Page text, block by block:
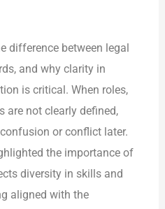
difference between legal
and why clarity in
is critical. When roles,
are not clearly defined,
or conflict later.
the importance of
diversity in skills and
aligned with the